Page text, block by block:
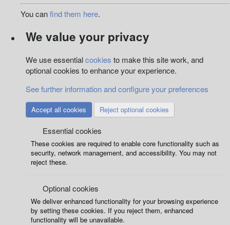
You canfind them here.
We value your privacy
We use essentialcookies to make this site work, and
optional cookies to enhance your experience.
See further information and configure your preferences
Accept all cookies Reject optional cookies
Essential cookies
These cookies are required to enable core functionality such as
security, network management, and accessibility. You may not
reject these.
Optional cookies
We deliver enhanced functionality for your browsing experience
by setting these cookies. If you reject them, enhanced
functionality will be unavailable.